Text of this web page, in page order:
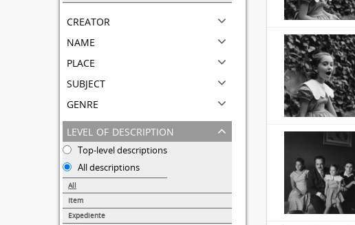
creator
name
place
subject
genre
level of description
Top-level descriptions
All descriptions
All
Item
Expediente